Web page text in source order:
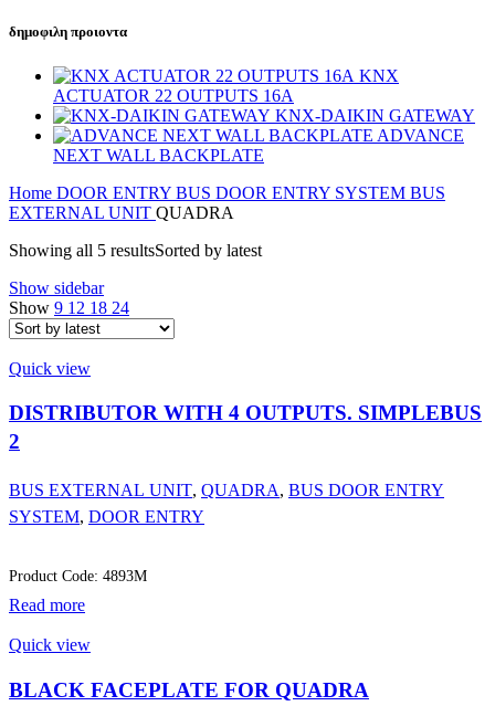
δημοφιλη προιοντα
KNX
ACTUATOR 22 OUTPUTS 16A
KNX-DAIKIN GATEWAY
ADVANCE
NEXT WALL BACKPLATE
Home DOOR ENTRY BUS DOOR ENTRY SYSTEM BUS
EXTERNAL UNIT QUADRA
Showing all 5 resultsSorted by latest
Show sidebar
Show 9 12 18 24
Quick view
DISTRIBUTOR WITH 4 OUTPUTS. SIMPLEBUS
2
BUS EXTERNAL UNIT, QUADRA, BUS DOOR ENTRY
SYSTEM, DOOR ENTRY
Read more
Product Code: 4893M
Quick view
BLACK FACEPLATE FOR QUADRA